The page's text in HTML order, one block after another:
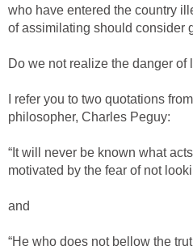
who have entered the country
of assimilating should consider
Do we not realize the danger of
I refer you to two quotations
philosopher, Charles Peguy:
“It will never be known what
motivated by the fear of not
and
“He who does not bellow the